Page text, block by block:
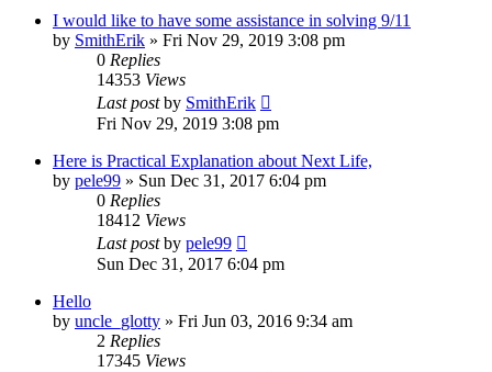
I would like to have some assistance in solving 9/11
by SmithErik » Fri Nov 29, 2019 3:08 pm
0 Replies
14353 Views
Last postby SmithErik
Fri Nov 29, 2019 3:08 pm
Here is Practical Explanation about Next Life,
by pele99 » Sun Dec 31, 2017 6:04 pm
0 Replies
18412 Views
Last postby pele99
Sun Dec 31, 2017 6:04 pm
Hello
by uncle_glotty » Fri Jun 03, 2016 9:34 am
2 Replies
17345 Views